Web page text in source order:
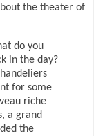
the theater of
do you
in the day?
for some
riche
a grand
the